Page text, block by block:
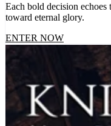
Each bold decision
toward eternal glory.
ENTER NOW